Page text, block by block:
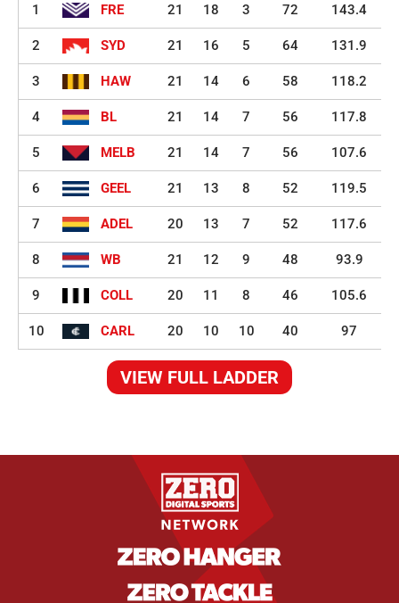
1 FRE 21 18 3 72 143.4
2 SYD 21 16 5 64 131.9
3 HAW 21 14 6 58 118.2
4 BL 21 14 7 56 117.8
5 MELB 21 14 7 56 107.6
6 GEEL 21 13 8 52 119.5
7 ADEL 20 13 7 52 117.6
8 WB 21 12 9 48 93.9
9 COLL 20 11 8 46 105.6
10 CARL 20 10 10 40 97
VIEW FULL LADDER